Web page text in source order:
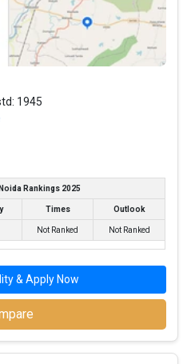
Per Annum
Pratap College is one of the
It is consistently ranked
schools in the country.
entrance exams like CBSE
1945
Rankings 2025
Times Outlook
Not Ranked Not Ranked
& Apply Now